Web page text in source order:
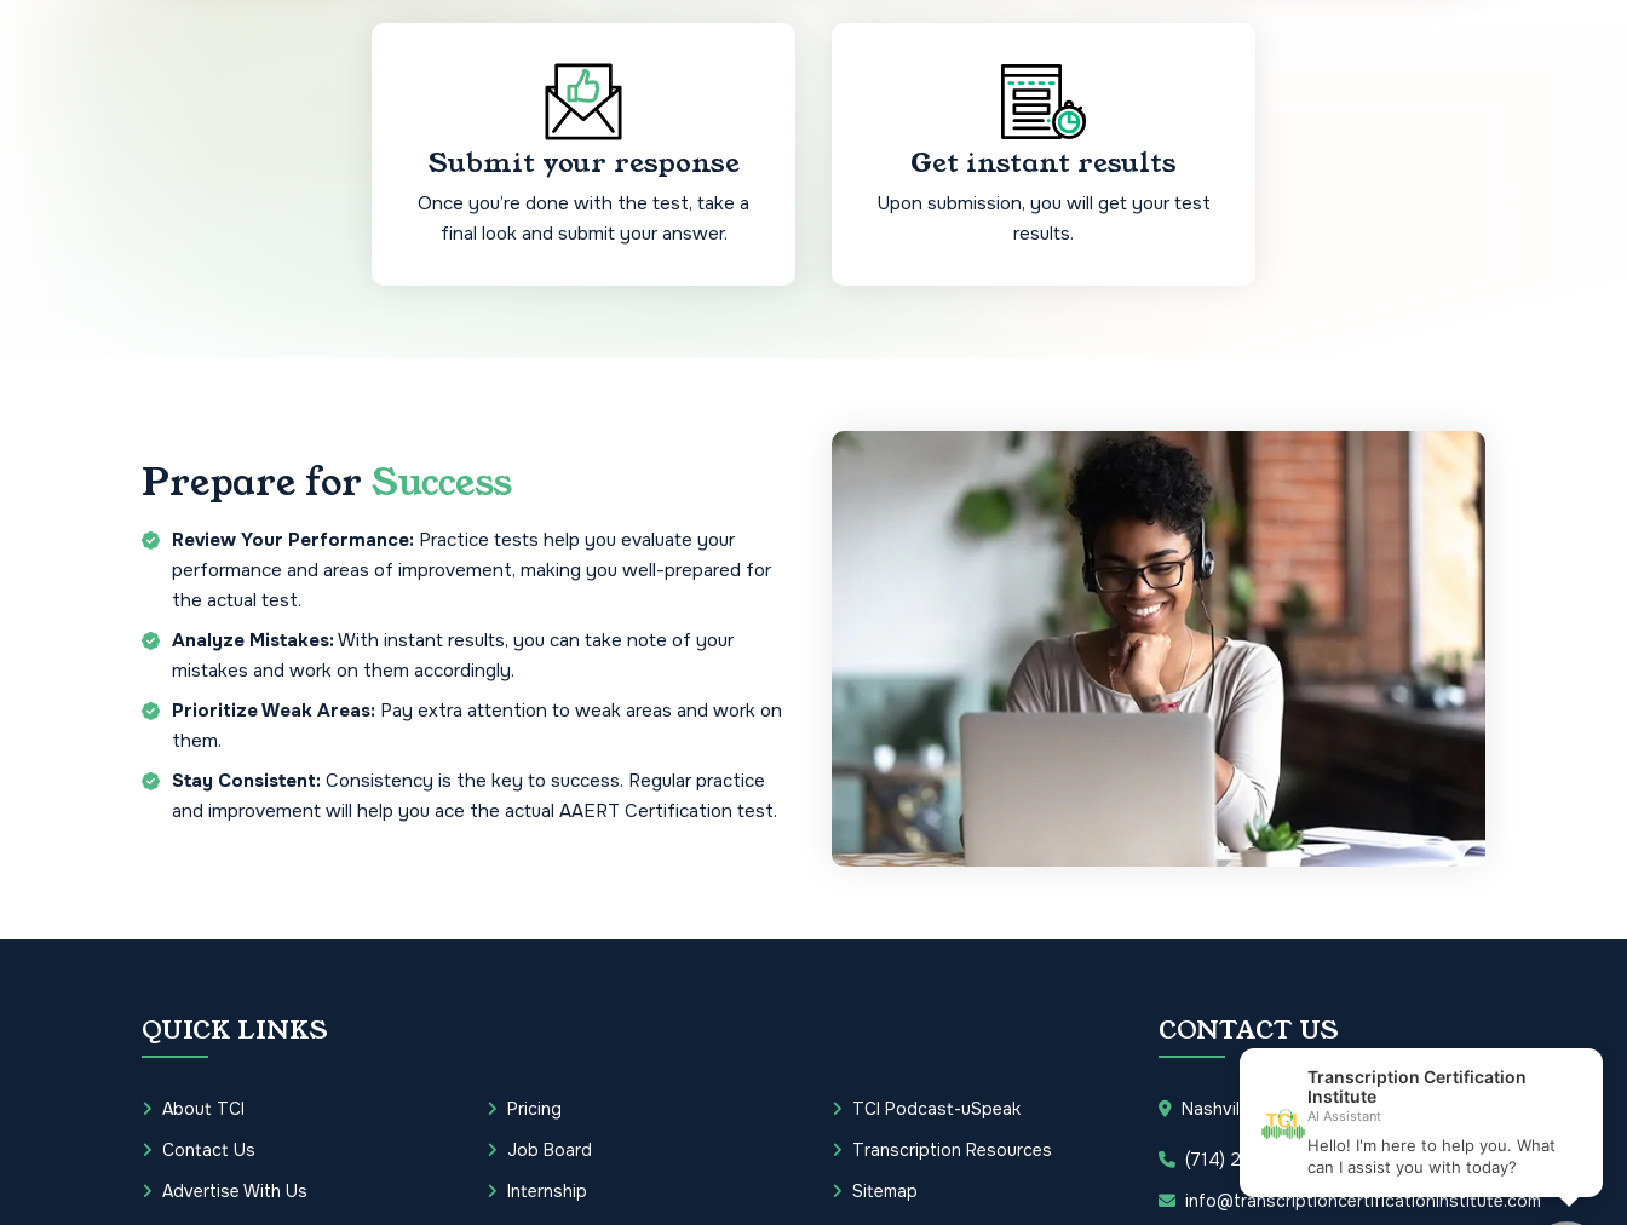
Submit your response
Once you’re done with the test, take a
final look and submit your answer.
Get instant results
Upon submission, you will get your test
results.
Prepare for Success
Review Your Performance: Practice tests help you evaluate your
performance and areas of improvement, making you well-prepared for
the actual test.
Analyze Mistakes: With instant results, you can take note of your
mistakes and work on them accordingly.
Prioritize Weak Areas: Pay extra attention to weak areas and work on
them.
Stay Consistent: Consistency is the key to success. Regular practice
and improvement will help you ace the actual AAERT Certification test.
QUICK LINKS
About TCI
Contact Us
Advertise With Us
Pricing
Job Board
Internship
TCI Podcast-uSpeak
Transcription Resources
Sitemap
CONTACT US
Nashville, Tennessee 37203
(714) 277-3832
info@transcriptioncertificationinstitute.com